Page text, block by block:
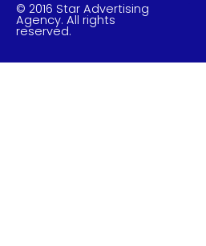
© 2016 Star Advertising
Agency. All rights
reserved.